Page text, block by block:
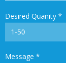
Desired Quanity *
Message *